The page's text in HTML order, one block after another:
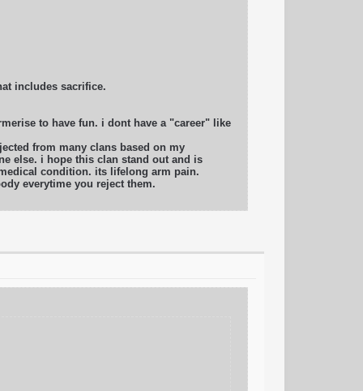
includes sacrifice.
to have fun. i dont have a "career" like
from many clans based on my
else. i hope this clan stand out and is
condition. its lifelong arm pain.
everytime you reject them.